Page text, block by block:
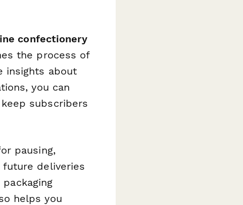
confectionery
the process of
insights about
you can
subscribers
pausing,
deliveries
helps you